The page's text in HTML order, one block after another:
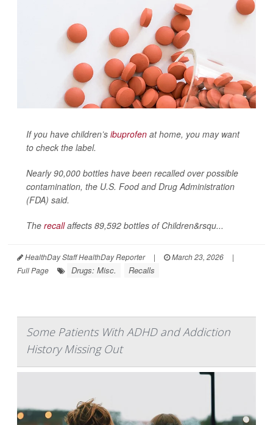
If you have children’s ibuprofen at home, you may want
to check the label.
Nearly 90,000 bottles have been recalled over possible
contamination, the U.S. Food and Drug Administration
(FDA) said.
The recallaffects 89,592 bottles of Children&rsqu...
HealthDay Staff HealthDay Reporter | March 23, 2026
|
Full Page
Drugs: Misc. Recalls
Some Patients With ADHD and Addiction
History Missing Out